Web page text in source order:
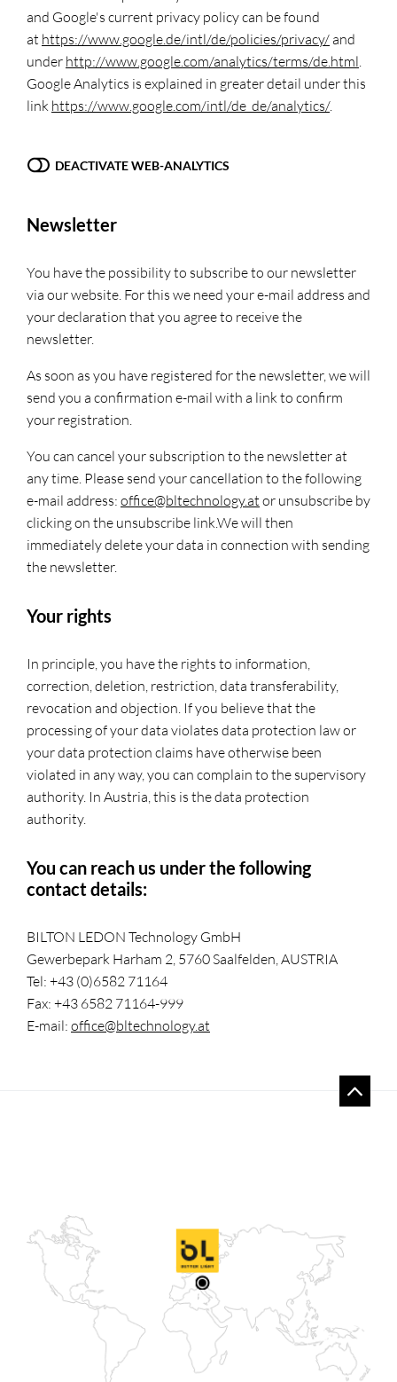
and Google's current privacy policy can be found
at https://www.google.de/intl/de/policies/privacy/and
under http://www.google.com/analytics/terms/de.html
Google Analytics is explained in greater detail under this
link https://www.google.com/intl/de_de/analytics/.
DEACTIVATE WEB-ANALYTICS
Newsletter
You have the possibility to subscribe to our newsletter
via our website. For this we need your e-mail address and
your declaration that you agree to receive the
newsletter.
As soon as you have registered for the newsletter, we will
send you a confirmation e-mail with a link to confirm
your registration.
You can cancel your subscription to the newsletter at
any time. Please send your cancellation to the following
e-mail address: office@bltechnology.at or unsubscribe by
clicking on the unsubscribe link.We will then
immediately delete your data in connection with sending
the newsletter.
Your rights
In principle, you have the rights to information,
correction, deletion, restriction, data transferability,
revocation and objection. If you believe that the
processing of your data violates data protection law or
your data protection claims have otherwise been
violated in any way, you can complain to the supervisory
authority. In Austria, this is the data protection
authority.
You can reach us under the following
contact details:
BILTON LEDON Technology GmbH
Gewerbepark Harham 2, 5760 Saalfelden, AUSTRIA
Tel: +43 (0)6582 71164
Fax: +43 6582 71164-999
E-mail: office@bltechnology.at